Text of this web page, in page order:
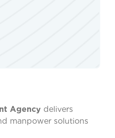
Agency delivers
manpower solutions